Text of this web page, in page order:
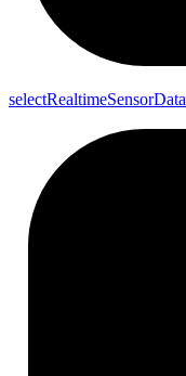
selectRealtimeSensorData